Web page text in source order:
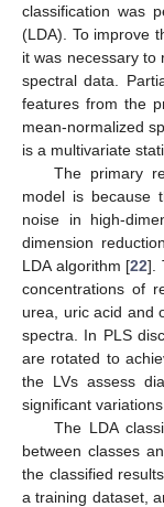
classification was
(LDA). To improve
it was necessary to
spectral data.
features from the
mean-normalized
is a multivariate
The primary
model is because
noise in high-
dimension
LDA algorithm [22].
concentrations of
urea, uric acid and
spectra. In PLS
are rotated to
the LVs assess
significant
The LDA
between classes
the classified
a training dataset,